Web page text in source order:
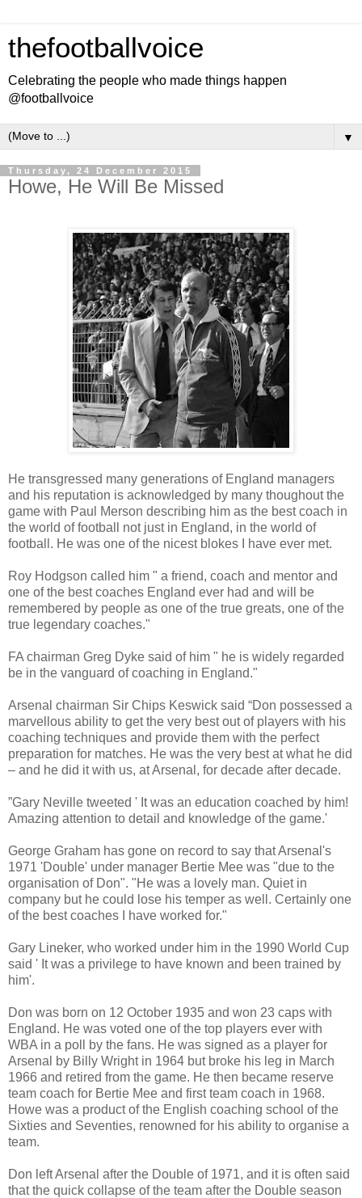
thefootballvoice
Celebrating the people who made things happen
@footballvoice
▼
Thursday, 24 December 2015
Howe, He Will Be Missed
He transgressed many generations of England managers
and his reputation is acknowledged by many thoughout the
game with Paul Merson describing him as the best coach in
the world of football not just in England, in the world of
football. He was one of the nicest blokes I have ever met.
Roy Hodgson called him " a friend, coach and mentor and
one of the best coaches England ever had and will be
remembered by people as one of the true greats, one of the
true legendary coaches."
FA chairman Greg Dyke said of him " he is widely regarded
be in the vanguard of coaching in England."
Arsenal chairman Sir Chips Keswick said “Don possessed a
marvellous ability to get the very best out of players with his
coaching techniques and provide them with the perfect
preparation for matches. He was the very best at what he did
– and he did it with us, at Arsenal, for decade after decade.
”Gary Neville tweeted ' It was an education coached by him!
Amazing attention to detail and knowledge of the game.'
George Graham has gone on record to say that Arsenal's
1971 'Double' under manager Bertie Mee was "due to the
organisation of Don". "He was a lovely man. Quiet in
company but he could lose his temper as well. Certainly one
of the best coaches I have worked for."
Gary Lineker, who worked under him in the 1990 World Cup
said ' It was a privilege to have known and been trained by
him'.
Don was born on 12 October 1935 and won 23 caps with
England. He was voted one of the top players ever with
WBA in a poll by the fans. He was signed as a player for
Arsenal by Billy Wright in 1964 but broke his leg in March
1966 and retired from the game. He then became reserve
team coach for Bertie Mee and first team coach in 1968.
Howe was a product of the English coaching school of the
Sixties and Seventies, renowned for his ability to organise a
team.
Don left Arsenal after the Double of 1971, and it is often said
that the quick collapse of the team after the Double season